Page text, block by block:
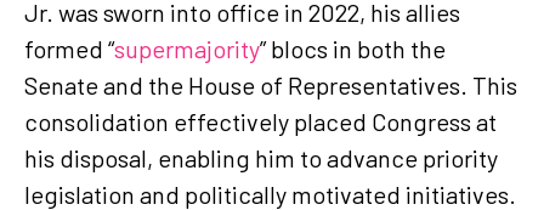
Jr. was sworn into office in 2022, his allies
formed “supermajority” blocs in both the
Senate and the House of Representatives. This
consolidation effectively placed Congress at
his disposal, enabling him to advance priority
legislation and politically motivated initiatives.